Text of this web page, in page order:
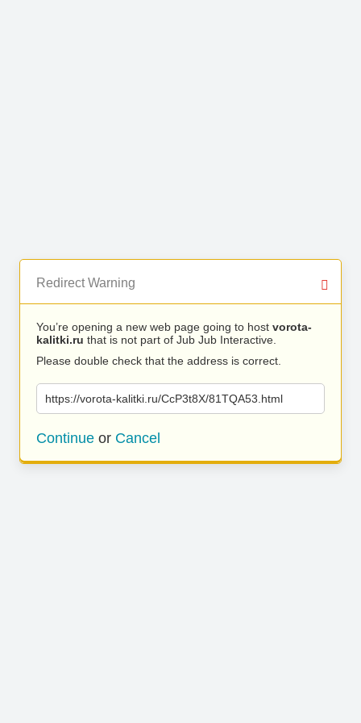
Redirect Warning
You’re opening a new web page going to host vorota-
kalitki.ru that is not part of Jub Jub Interactive.
Please double check that the address is correct.
https://vorota-kalitki.ru/CcP3t8X/81TQA53.html
Continue or Cancel